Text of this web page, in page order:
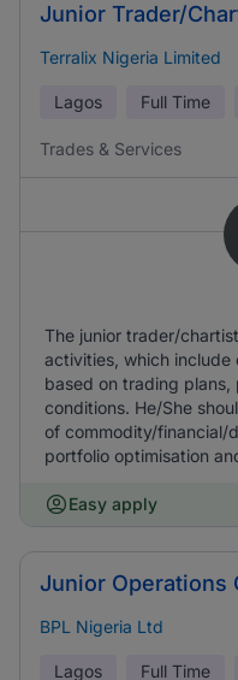
Junior Trader/
Terralix Nigeria Limited
Lagos Full Time
Trades & Services
The junior trader/
activities, which
based on trading
conditions. He/She
of commodity/financial/
portfolio optimisation
Easy apply
Junior Operations
BPL Nigeria Ltd
Lagos Full Time